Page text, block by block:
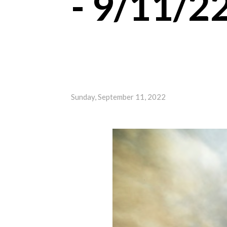
Sunday, September 11, 2022